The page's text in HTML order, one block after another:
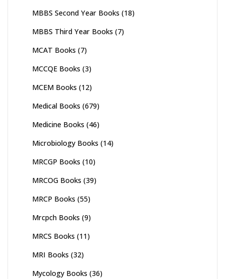
MBBS Second Year Books (18)
MBBS Third Year Books (7)
MCAT Books (7)
MCCQE Books (3)
MCEM Books (12)
Medical Books (679)
Medicine Books (46)
Microbiology Books (14)
MRCGP Books (10)
MRCOG Books (39)
MRCP Books (55)
Mrcpch Books (9)
MRCS Books (11)
MRI Books (32)
Mycology Books (36)